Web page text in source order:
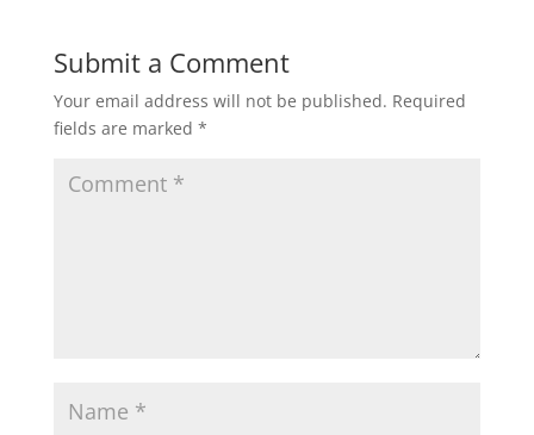
Submit a Comment
Your email address will not be published. Required
fields are marked *